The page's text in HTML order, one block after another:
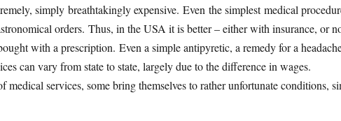
simply breathtakingly expensive. Even the simplest medical
orders. Thus, in the USA it is better – either with insurance, or
with a prescription. Even a simple antipyretic, a remedy for a
can vary from state to state, largely due to the difference in wages.
medical services, some bring themselves to rather unfortunate conditions,